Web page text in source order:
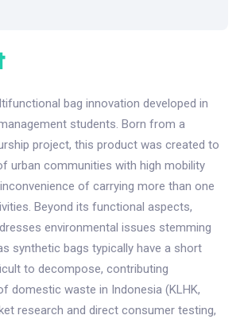
bag innovation developed in
students. Born from a
project, this product was created to
urban communities with high mobility
of carrying more than one
Beyond its functional aspects,
environmental issues stemming
synthetic bags typically have a short
to decompose, contributing
domestic waste in Indonesia (KLHK,
research and direct consumer testing,